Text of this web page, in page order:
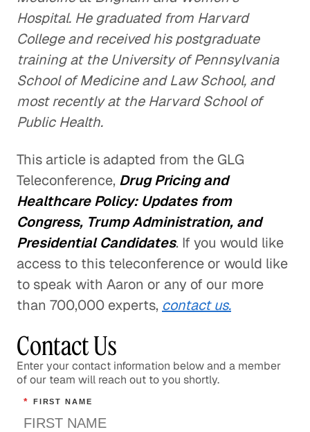
Hospital. He graduated from Harvard
College and received his postgraduate
training at the University of Pennsylvania
School of Medicine and Law School, and
most recently at the Harvard School of
Public Health.
This article is adapted from the GLG
Teleconference, Drug Pricing and
Healthcare Policy: Updates from
Congress, Trump Administration, and
Presidential Candidates. If you would like
access to this teleconference or would like
to speak with Aaron or any of our more
than 700,000 experts, contact us.
Contact Us
Enter your contact information below and a member
of our team will reach out to you shortly.
* FIRST NAME